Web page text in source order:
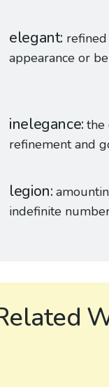
elegant
appearance or
inelegance the
refinement and
legion
indefinite